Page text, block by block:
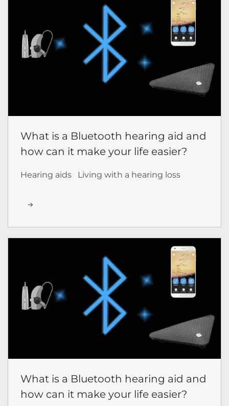
What is a Bluetooth hearing aid and
how can it make your life easier?
Hearing aids Living with a hearing loss
What is a Bluetooth hearing aid and
how can it make your life easier?